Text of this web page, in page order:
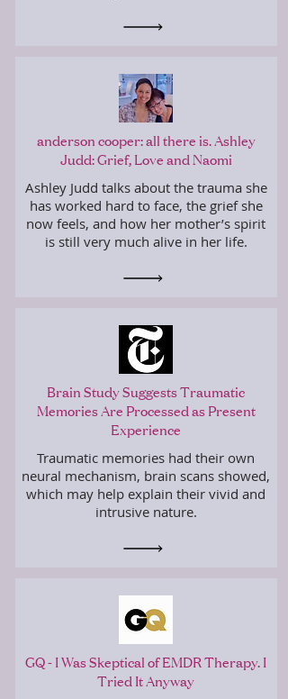
anderson cooper: all there is. Ashley
Judd: Grief, Love and Naomi
Ashley Judd talks about the trauma she
has worked hard to face, the grief she
now feels, and how her mother’s spirit
is still very much alive in her life.
Brain Study Suggests Traumatic
Memories Are Processed as Present
Experience
Traumatic memories had their own
neural mechanism, brain scans showed,
which may help explain their vivid and
intrusive nature.
GQ - I Was Skeptical of EMDR Therapy. I
Tried It Anyway